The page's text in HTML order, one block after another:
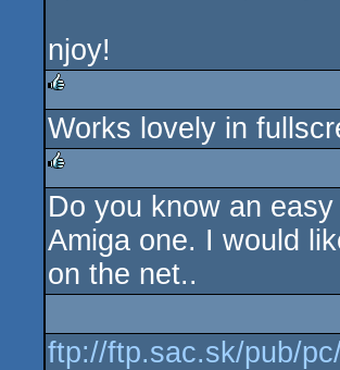
njoy!
rulez
Works lovely in
rulez
Do you know an
Amiga one. I would
on the net..
ftp://ftp.sac.sk/pub/